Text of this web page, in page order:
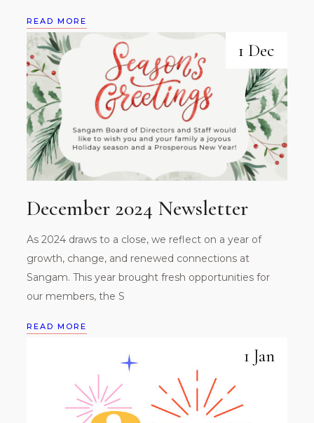
READ MORE
1 Dec
December 2024 Newsletter
As 2024 draws to a close, we reflect on a year of
growth, change, and renewed connections at
Sangam. This year brought fresh opportunities for
our members, the S
READ MORE
1 Jan